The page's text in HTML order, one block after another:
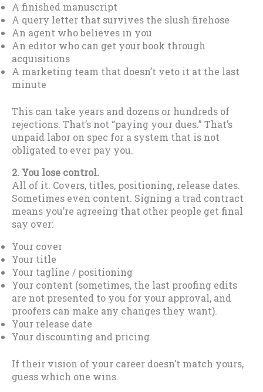
A finished manuscript
A query letter that survives the slush firehose
An agent who believes in you
An editor who can get your book through
acquisitions
A marketing team that doesn’t veto it at the last
minute
This can take years and dozens or hundreds of
rejections. That’s not “paying your dues.” That’s
unpaid labor on spec for a system that is not
obligated to ever pay you.
2. You lose control.
All of it. Covers, titles, positioning, release dates.
Sometimes even content. Signing a trad contract
means you’re agreeing that other people get final
say over:
Your cover
Your title
Your tagline / positioning
Your content (sometimes, the last proofing edits
are not presented to you for your approval, and
proofers can make any changes they want).
Your release date
Your discounting and pricing
If their vision of your career doesn’t match yours,
guess which one wins.